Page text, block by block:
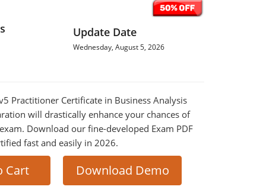
Update Date
Wednesday, August 5, 2026
Practitioner Certificate in Business Analysis
will drastically enhance your chances of
Download our fine-developed Exam PDF
fast and easily in 2026.
Cart Download Demo